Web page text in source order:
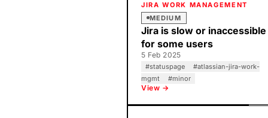
JIRA WORK MANAGEMENT
MEDIUM
Jira is slow or inaccessible
for some users
5 Feb 2025
#statuspage #atlassian-jira-work-
mgmt
#minor
View →